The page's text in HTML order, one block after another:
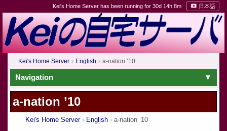
Kei's Home Server has been running for 30d 14h 8m 日本語
Kei's Home Server English a-nation ’10
Navigation
a-nation ’10
Kei's Home Server English a-nation ’10